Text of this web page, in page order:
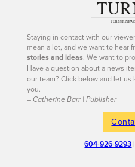
Staying in contact with our
mean a lot, and we want to hear
stories and ideas. We want to
Have a question about a news
our team? Click below and let us
you.
– Catherine Barr | Publisher
604-926-9293